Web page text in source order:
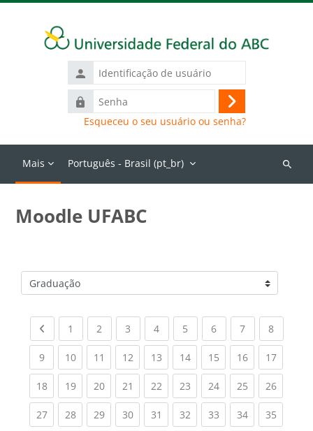
Identificação
de
usuário
Senha
Acessar
Esqueceu o seu usuário ou senha?
Mais Português - Brasil ‎(pt_br)‎
Buscar
Moodle UFABC
Categorias de Cursos
Previous page
1 (current)
2 (current)
3 (current)
4(current)
5 (current)
6(current)
7(current)
8(current)
9(current)
10(current)
11 (current)
12(current)
13(current)
14(current)
15(current)
16(current)
17
18(current)
19(current)
20(current)
21 (current)
22(current)
23(current)
24(current)
25(current)
26
27(current)
28(current)
29(current)
30(current)
31 (current)
32(current)
33(current)
34(current)
35